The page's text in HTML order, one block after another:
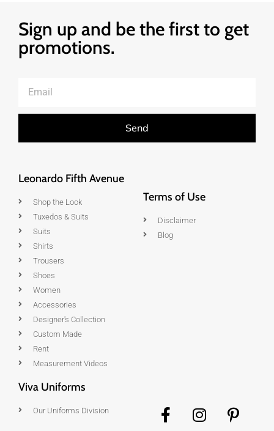
Sign up and be the first to get
promotions.
Send
Leonardo Fifth Avenue
Shop the Look
Tuxedos & Suits
Suits
Shirts
Trousers
Shoes
Women
Accessories
Designer's Collection
Custom Made
Rent
Measurement Videos
Terms of Use
Disclaimer
Blog
Viva Uniforms
Our Uniforms Division